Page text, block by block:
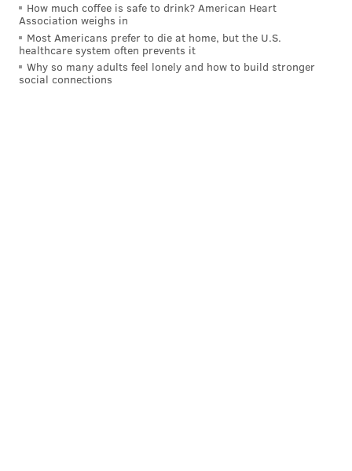
How much coffee is safe to drink? American Heart
Association weighs in
Most Americans prefer to die at home, but the U.S.
healthcare system often prevents it
Why so many adults feel lonely and how to build stronger
social connections